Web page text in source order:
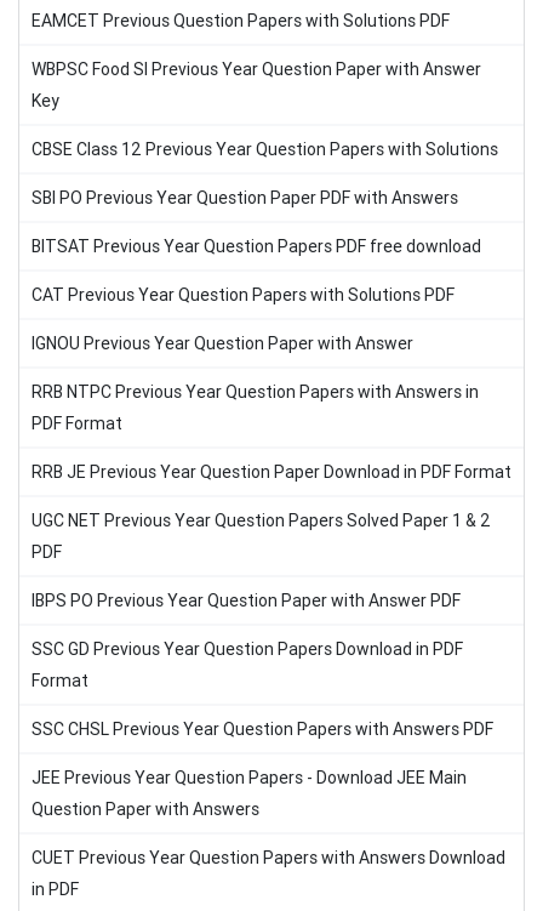
EAMCET Previous Question Papers with Solutions PDF
WBPSC Food SI Previous Year Question Paper with Answer
Key
CBSE Class 12 Previous Year Question Papers with Solutions
SBI PO Previous Year Question Paper PDF with Answers
BITSAT Previous Year Question Papers PDF free download
CAT Previous Year Question Papers with Solutions PDF
IGNOU Previous Year Question Paper with Answer
RRB NTPC Previous Year Question Papers with Answers in
PDF Format
RRB JE Previous Year Question Paper Download in PDF Format
UGC NET Previous Year Question Papers Solved Paper 1 & 2
PDF
IBPS PO Previous Year Question Paper with Answer PDF
SSC GD Previous Year Question Papers Download in PDF
Format
SSC CHSL Previous Year Question Papers with Answers PDF
JEE Previous Year Question Papers - Download JEE Main
Question Paper with Answers
CUET Previous Year Question Papers with Answers Download
in PDF